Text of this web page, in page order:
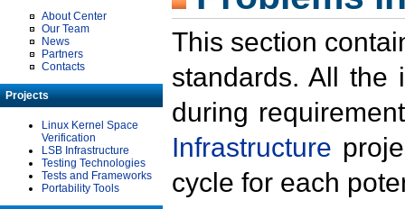
About Center
Our Team
News
Partners
Contacts
Projects
Linux Kernel Space
Verification
LSB Infrastructure
Testing Technologies
Tests and Frameworks
Portability Tools
This section
standards. All the
during
Infrastructure
cycle for each